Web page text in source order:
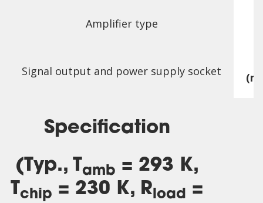
Amplifier type
Signal output and power supply socket
Specification
(Typ., Tamb = 293 K,
Tchip = 230 K, Rload =